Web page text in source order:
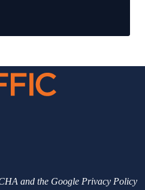
and the Google Privacy Policy